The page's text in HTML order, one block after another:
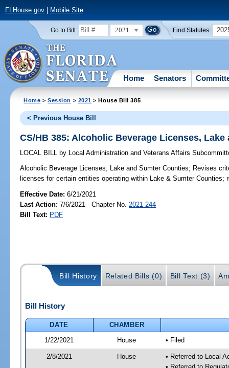
FLHouse.gov| Mobile Site
Go to Bill: 2021 Find Statutes:
Home Senators
Home >Session > 2021 > House Bill 385
< Previous House Bill
CS/HB 385: Alcoholic Beverage Licenses,
LOCAL BILL by Local Administration and Veterans Affairs
Alcoholic Beverage Licenses, Lake and Sumter Counties; Revises
licenses for certain entities operating within Lake & Sumter Counties;
Effective Date:6/21/2021
Last Action: 7/6/2021 - Chapter No. 2021-244
Bill Text: PDF
Bill History Related Bills (0) Bill Text (3)
Bill History
DATE
CHAMBER
1/22/2021
House • Filed
2/8/2021 House
• Referred to Local